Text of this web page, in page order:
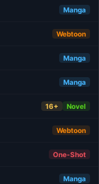
Manga
Webtoon
Manga
Manga
16+ Novel
Webtoon
One-Shot
Manga